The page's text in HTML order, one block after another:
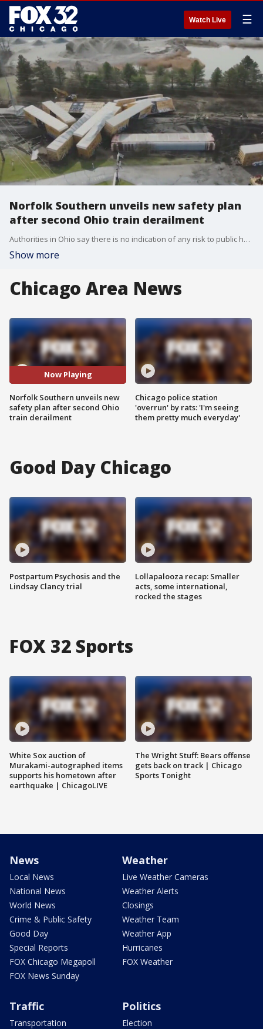
Watch Live ☰
Norfolk Southern unveils new safety plan
after second Ohio train derailment
Authorities in Ohio say there is no indication of any risk to public health from the derailment of a Norfolk Southern cargo train between Dayton and Columbus, the second derailment of a company train in the state in a month.
Show more
Chicago Area News
Now Playing
Norfolk Southern unveils new
safety plan after second Ohio
train derailment
Chicago police station
'overrun' by rats: 'I'm seeing
them pretty much everyday'
Good Day Chicago
Postpartum Psychosis and the
Lindsay Clancy trial
Lollapalooza recap: Smaller
acts, some international,
rocked the stages
FOX 32 Sports
White Sox auction of
Murakami-autographed items
supports his hometown after
earthquake | ChicagoLIVE
The Wright Stuff: Bears offense
gets back on track | Chicago
Sports Tonight
News
Local News
National News
World News
Crime & Public Safety
Good Day
Special Reports
FOX Chicago Megapoll
FOX News Sunday
Weather
Live Weather Cameras
Weather Alerts
Closings
Weather Team
Weather App
Hurricanes
FOX Weather
Traffic
Transportation
Politics
Election